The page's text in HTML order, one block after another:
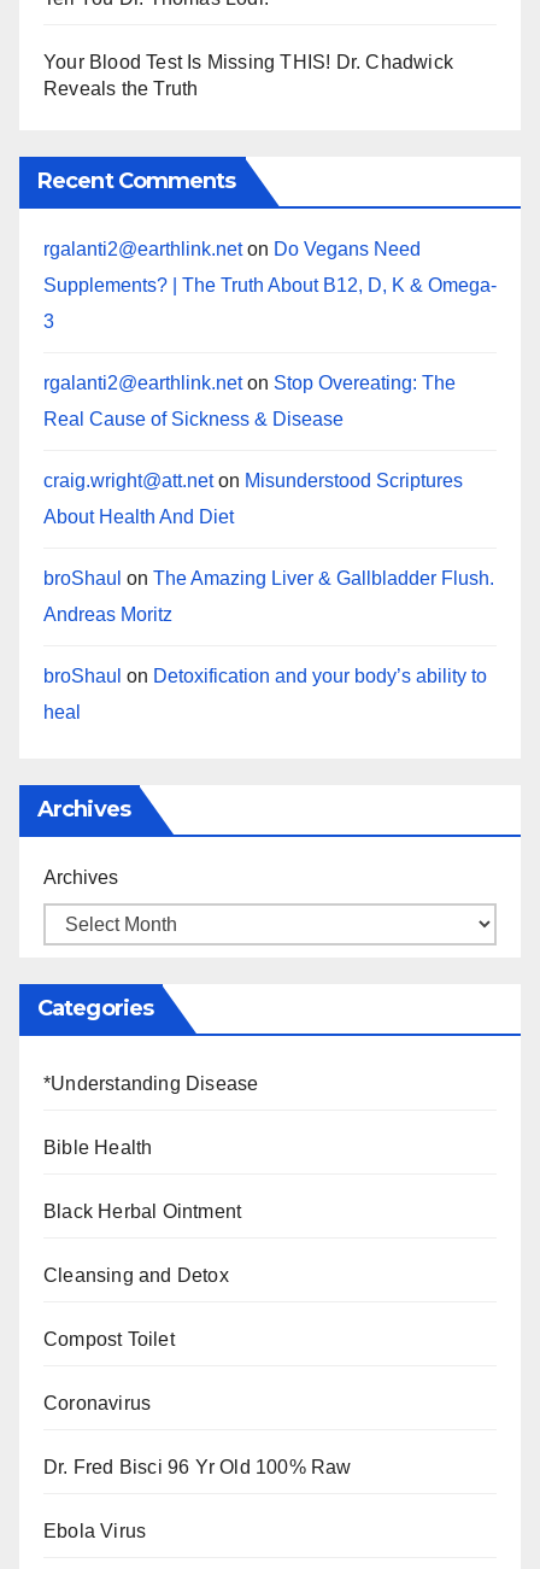
Your Blood Test Is Missing THIS! Dr. Chadwick
Reveals the Truth
Recent Comments
rgalanti2@earthlink.neton Do Vegans Need
Supplements? | The Truth About B12, D, K & Omega-
3
rgalanti2@earthlink.neton Stop Overeating: The
Real Cause of Sickness & Disease
craig.wright@att.neton Misunderstood Scriptures
About Health And Diet
broShaul on The Amazing Liver & Gallbladder Flush.
Andreas Moritz
broShaul on Detoxification and your body’s ability to
heal
Archives
Archives
Categories
*Understanding Disease
Bible Health
Black Herbal Ointment
Cleansing and Detox
Compost Toilet
Coronavirus
Dr. Fred Bisci 96 Yr Old 100% Raw
Ebola Virus